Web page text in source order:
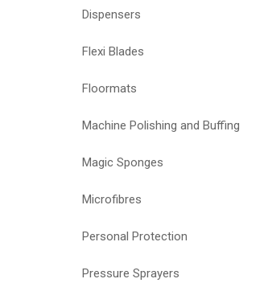
Dispensers
Flexi Blades
Floormats
Machine Polishing and Buffing
Magic Sponges
Microfibres
Personal Protection
Pressure Sprayers